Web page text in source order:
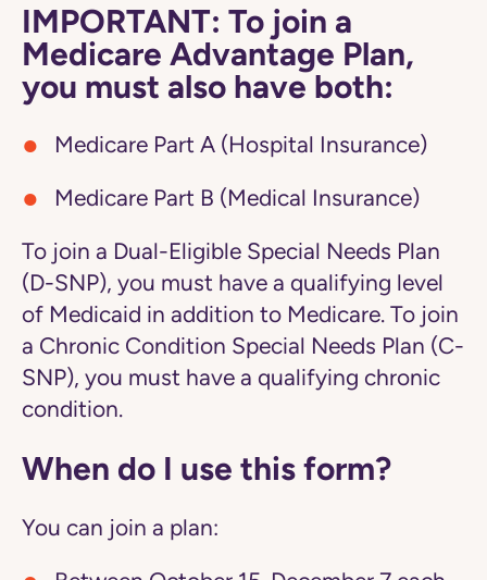
IMPORTANT: To join a
Medicare Advantage Plan,
you must also have both:
Medicare Part A (Hospital Insurance)
Medicare Part B (Medical Insurance)
To join a Dual-Eligible Special Needs Plan
(D-SNP), you must have a qualifying level
of Medicaid in addition to Medicare. To join
a Chronic Condition Special Needs Plan (C-
SNP), you must have a qualifying chronic
condition.
When do I use this form?
You can join a plan: